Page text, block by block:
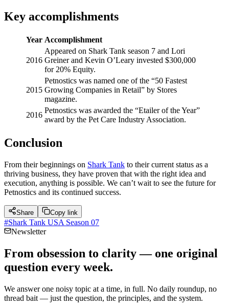
Key accomplishments
Year Accomplishment
2016
Appeared on Shark Tank season 7 and Lori
Greiner and Kevin O’Leary invested $300,000
for 20% Equity.
2015
Petnostics was named one of the “50 Fastest
Growing Companies in Retail” by Stores
magazine.
2016
Petnostics was awarded the “Etailer of the Year”
award by the Pet Care Industry Association.
Conclusion
From their beginnings on Shark Tank to their current status as a
thriving business, they have proven that with the right idea and
execution, anything is possible. We can’t wait to see the future for
Petnostics and its continued success.
Share Copy link
#Shark Tank USA Season 07
Newsletter
From obsession to clarity — one original
question every week.
We answer one noisy topic at a time, in full. No daily roundup, no
thread bait — just the question, the principles, and the system.